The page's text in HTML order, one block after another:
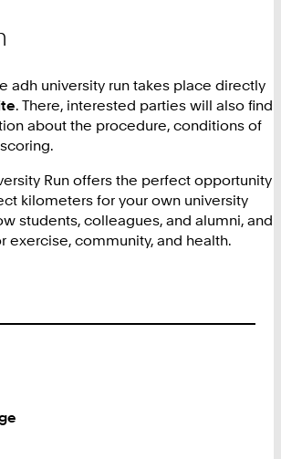
adh university run takes place directly
. There, interested parties will also find
about the procedure, conditions of
Run offers the perfect opportunity
kilometers for your own university
students, colleagues, and alumni, and
exercise, community, and health.